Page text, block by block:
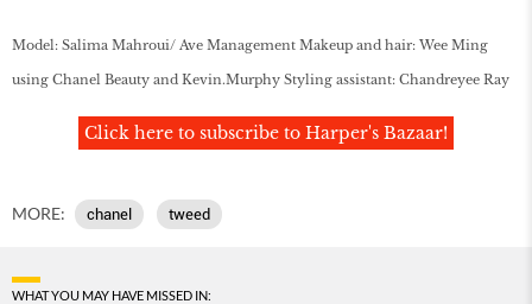
Model: Salima Mahroui/ Ave Management Makeup and hair: Wee Ming
using Chanel Beauty and Kevin.Murphy Styling assistant: Chandreyee Ray
Click here to subscribe to Harper's Bazaar!
MORE: chanel tweed
WHAT YOU MAY HAVE MISSED IN: